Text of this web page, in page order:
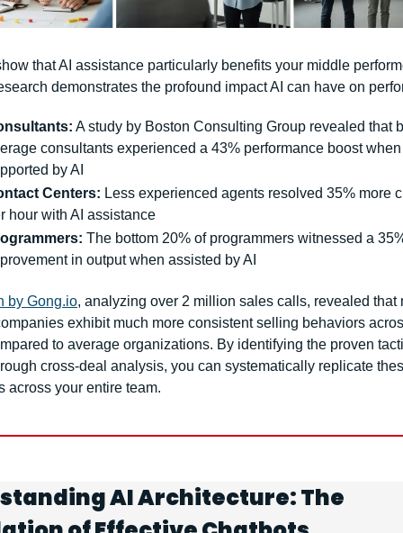
that AI assistance particularly benefits your middle
demonstrates the profound impact AI can have on
A study by Boston Consulting Group revealed that
consultants experienced a 43% performance boost when
by AI
Centers: Less experienced agents resolved 35% more
hour with AI assistance
The bottom 20% of programmers witnessed a
in output when assisted by AI
by Gong.io, analyzing over 2 million sales calls, revealed that
exhibit much more consistent selling behaviors
to average organizations. By identifying the proven
cross-deal analysis, you can systematically replicate
across your entire team.
AI Architecture: The